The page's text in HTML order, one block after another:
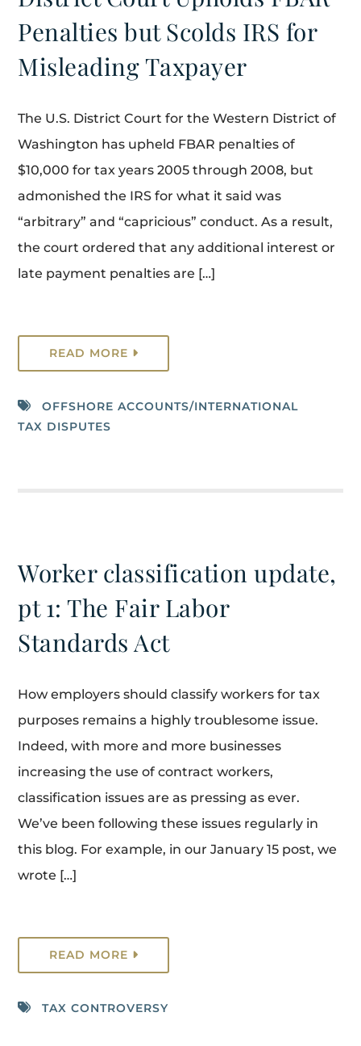
Penalties but Scolds IRS for
Misleading Taxpayer
The U.S. District Court for the Western District of
Washington has upheld FBAR penalties of
$10,000 for tax years 2005 through 2008, but
admonished the IRS for what it said was
“arbitrary” and “capricious” conduct. As a result,
the court ordered that any additional interest or
late payment penalties are […]
READ MORE
OFFSHORE ACCOUNTS/INTERNATIONAL
TAX DISPUTES
Worker classification update,
pt 1: The Fair Labor
Standards Act
How employers should classify workers for tax
purposes remains a highly troublesome issue.
Indeed, with more and more businesses
increasing the use of contract workers,
classification issues are as pressing as ever.
We’ve been following these issues regularly in
this blog. For example, in our January 15 post, we
wrote […]
READ MORE
TAX CONTROVERSY